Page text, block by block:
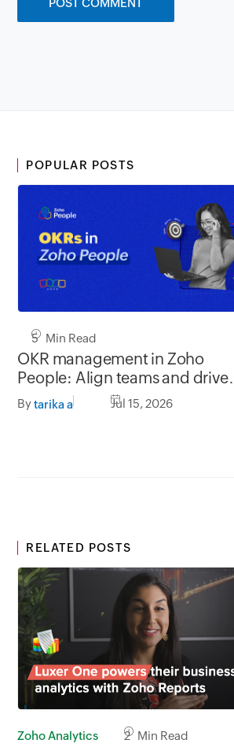
POPULAR POSTS
5 Min Read
OKR management in Zoho
People: Align teams and drive
better impact
Bytarika a Jul 15, 2026
RELATED POSTS
Zoho Analytics 2 Min Read